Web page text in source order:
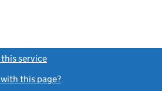
service
this page?